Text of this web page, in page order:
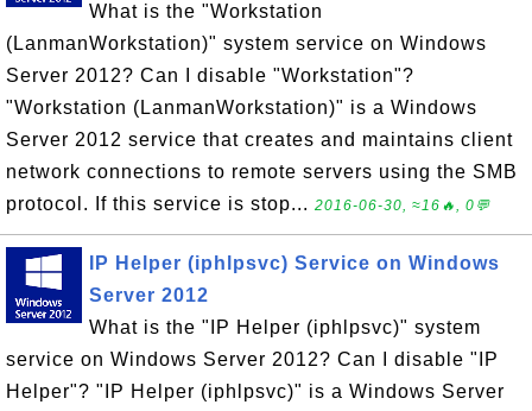
What is the "Workstation
(LanmanWorkstation)" system service on Windows
Server 2012? Can I disable "Workstation"?
"Workstation (LanmanWorkstation)" is a Windows
Server 2012 service that creates and maintains client
network connections to remote servers using the SMB
protocol. If this service is stop... 2016-06-30, ≈16🔥, 0💬
IP Helper (iphlpsvc) Service on Windows
Server 2012
What is the "IP Helper (iphlpsvc)" system
service on Windows Server 2012? Can I disable "IP
Helper"? "IP Helper (iphlpsvc)" is a Windows Server